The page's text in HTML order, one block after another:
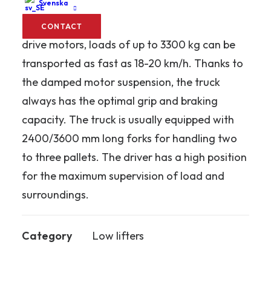
Svenska
CONTACT
The Abeko SW-WR T is primarily used for
rapid and heavy goods handling. With double
drive motors, loads of up to 3300 kg can be
transported as fast as 18-20 km/h. Thanks to
the damped motor suspension, the truck
always has the optimal grip and braking
capacity. The truck is usually equipped with
2400/3600 mm long forks for handling two
to three pallets. The driver has a high position
for the maximum supervision of load and
surroundings.
Category Low lifters